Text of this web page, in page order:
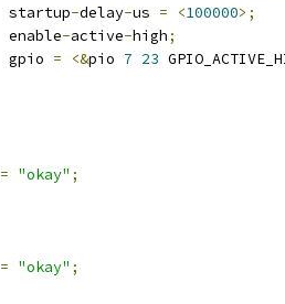
		startup
-delay-us = <100000>;
		enable
-active-high;
		gpio
= <&pio 7 23
= "okay" ;
= "okay" ;